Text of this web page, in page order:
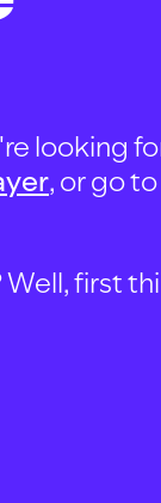
looking
, or go
first